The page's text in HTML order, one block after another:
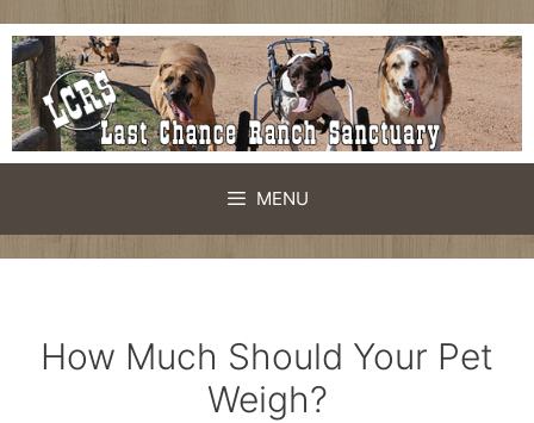
Skip
to
content
MENU
How Much Should Your Pet
Weigh?